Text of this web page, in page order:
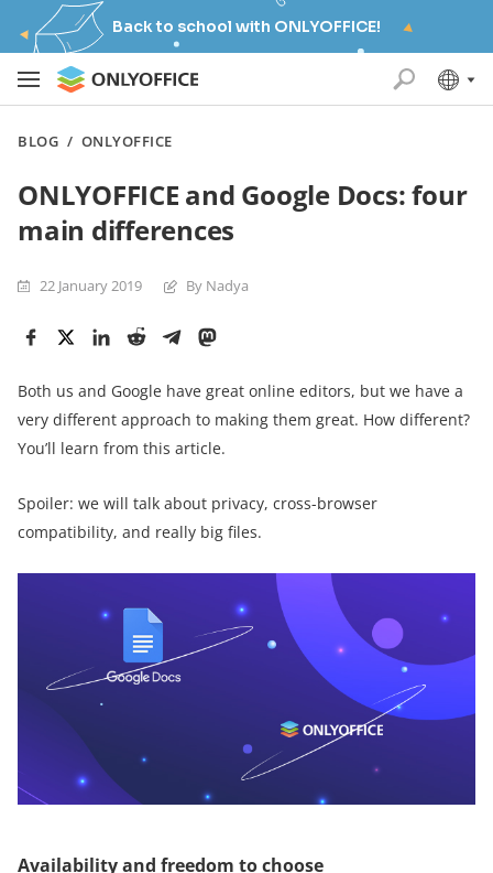
Back to school with ONLYOFFICE!
BLOG / ONLYOFFICE
ONLYOFFICE and Google Docs: four
main differences
22 January 2019 By Nadya
Both us and Google have great online editors, but we have a
very different approach to making them great. How different?
You’ll learn from this article.
Spoiler: we will talk about privacy, cross-browser
compatibility, and really big files.
Availability and freedom to choose